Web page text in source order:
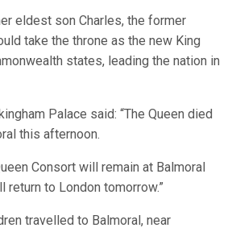
eldest son Charles, the former
take the throne as the new King
states, leading the nation in
Palace said: “The Queen died
this afternoon.
Consort will remain at Balmoral
return to London tomorrow.”
travelled to Balmoral, near